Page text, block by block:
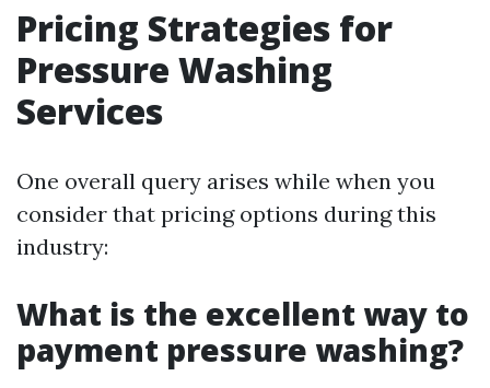
Pricing Strategies for
Pressure Washing
Services
One overall query arises while when you
consider that pricing options during this
industry:
What is the excellent way to
payment pressure washing?